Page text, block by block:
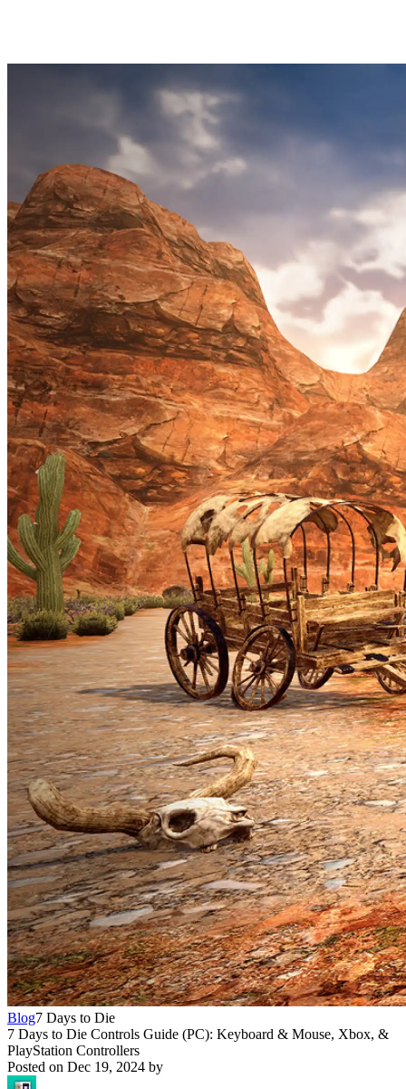
Blog7 Days to Die
7 Days to Die Controls Guide (PC): Keyboard & Mouse, Xbox, &
PlayStation Controllers
Posted on Dec 19, 2024 by